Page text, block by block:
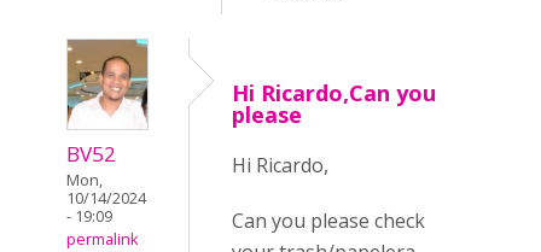
BV52
Mon,
10/14/2024
- 19:09
permalink
Hi Ricardo,Can you
please
Hi Ricardo,
Can you please check